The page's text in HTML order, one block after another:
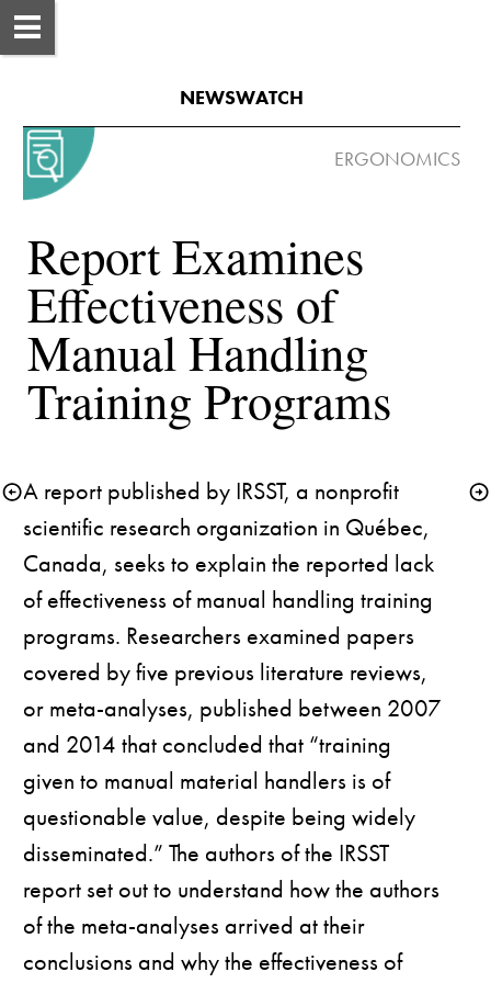
Report Examines
Effectiveness of
Manual Handling
A report published by IRSST, a nonprofit
scientific research organization in Québec,
Canada, seeks to explain the reported lack
of effectiveness of manual handling training
programs. Researchers examined papers
covered by five previous literature reviews,
or meta-analyses, published between 2007
and 2014 that concluded that “training
given to manual material handlers is of
questionable value, despite being widely
disseminated.” The authors of the IRSST
report set out to understand how the authors
of the meta-analyses arrived at their
conclusions and why the effectiveness of
NEWSWATCH